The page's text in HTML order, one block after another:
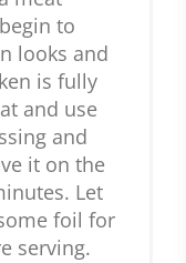
to
looks and
is fully
and use
and
it on the
Let
foil for
serving.